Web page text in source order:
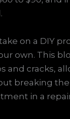
on a DIY
own. This
and cracks,
breaking
in a